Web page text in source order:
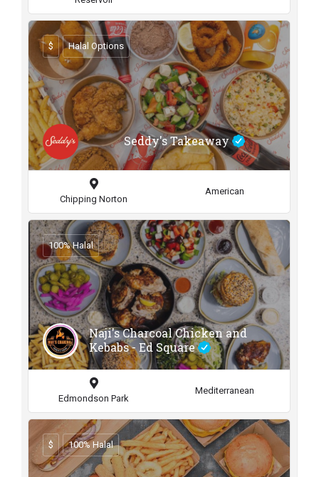
Seddy's Takeaway
$ Halal Options
Chipping Norton
American
Naji's Charcoal Chicken and
Kebabs - Ed Square
100% Halal
Edmondson Park
Mediterranean
$ 100% Halal